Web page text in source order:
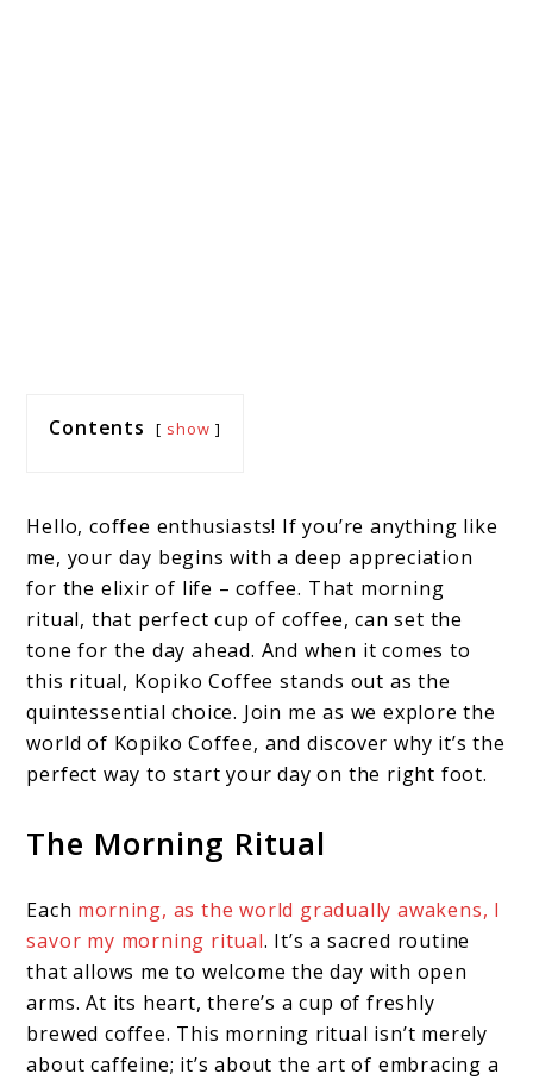
Contents show
Hello, coffee enthusiasts! If you’re anything like
me, your day begins with a deep appreciation
for the elixir of life – coffee. That morning
ritual, that perfect cup of coffee, can set the
tone for the day ahead. And when it comes to
this ritual, Kopiko Coffee stands out as the
quintessential choice. Join me as we explore the
world of Kopiko Coffee, and discover why it’s the
perfect way to start your day on the right foot.
The Morning Ritual
Each morning, as the world gradually awakens, I
savor my morning ritual. It’s a sacred routine
that allows me to welcome the day with open
arms. At its heart, there’s a cup of freshly
brewed coffee. This morning ritual isn’t merely
about caffeine; it’s about the art of embracing a